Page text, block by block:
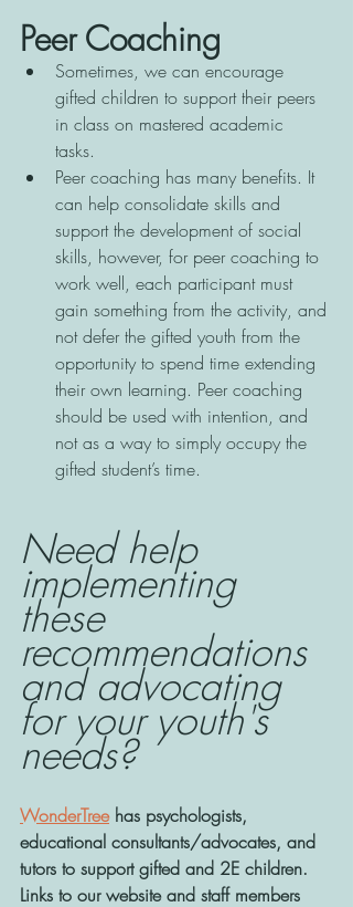
Peer Coaching
Sometimes, we can encourage
gifted children to support their peers
in class on mastered academic
tasks.
Peer coaching has many benefits. It
can help consolidate skills and
support the development of social
skills, however, for peer coaching to
work well, each participant must
gain something from the activity, and
not defer the gifted youth from the
opportunity to spend time extending
their own learning. Peer coaching
should be used with intention, and
not as a way to simply occupy the
gifted student’s time.
Need help
implementing
these
recommendations
and advocating
for your youth's
needs?
WonderTree has psychologists,
educational consultants/advocates, and
tutors to support gifted and 2E children.
Links to our website and staff members